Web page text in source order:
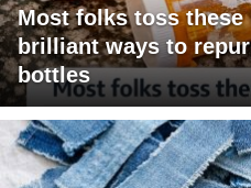
Most folks toss these
brilliant ways to
bottles